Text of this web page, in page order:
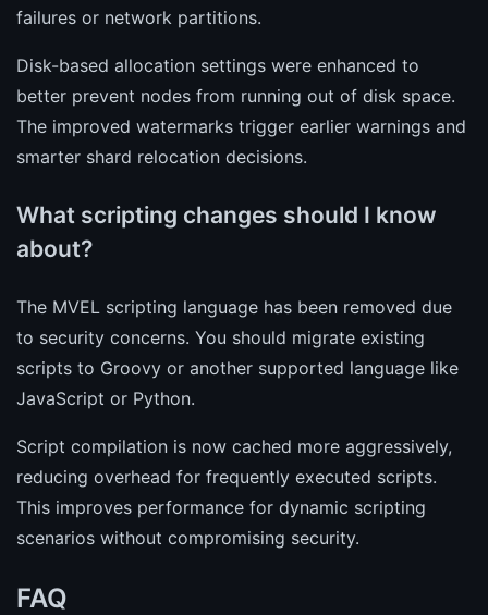
failures or network partitions.
Disk-based allocation settings were enhanced to
better prevent nodes from running out of disk space.
The improved watermarks trigger earlier warnings and
smarter shard relocation decisions.
What scripting changes should I know
about?
The MVEL scripting language has been removed due
to security concerns. You should migrate existing
scripts to Groovy or another supported language like
JavaScript or Python.
Script compilation is now cached more aggressively,
reducing overhead for frequently executed scripts.
This improves performance for dynamic scripting
scenarios without compromising security.
FAQ